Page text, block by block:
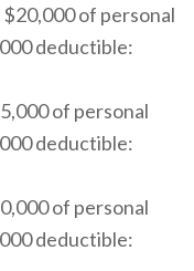
of personal
deductible:
of personal
deductible:
of personal
deductible: